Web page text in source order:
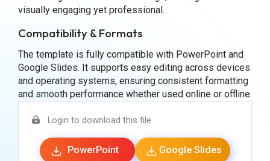
visually engaging yet professional.
Compatibility & Formats
The template is fully compatible with PowerPoint and
Google Slides. It supports easy editing across devices
and operating systems, ensuring consistent formatting
and smooth performance whether used online or offline.
Login to download this file
PowerPoint Google Slides